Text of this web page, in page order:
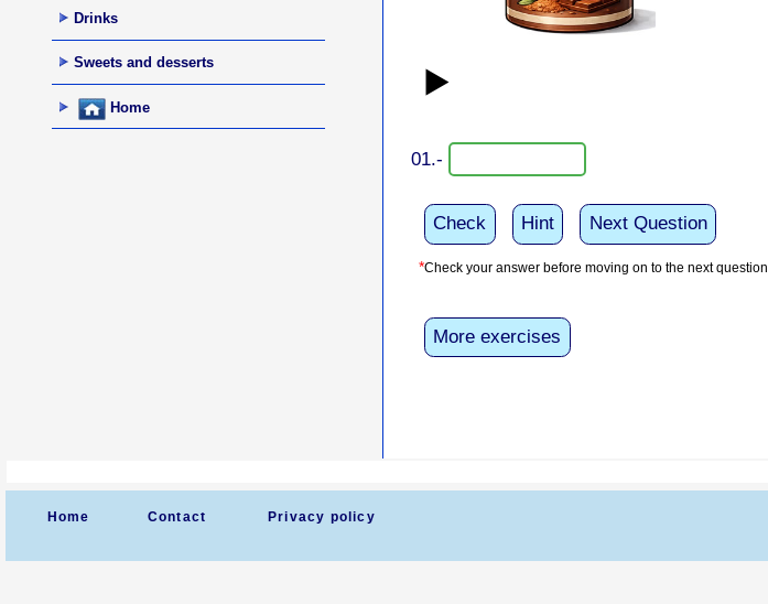
Drinks
Sweets and desserts
Home
▶️
01.-
Check Hint Next Question
*Check your answer before moving on to the next question.
More exercises
Home Contact Privacy policy